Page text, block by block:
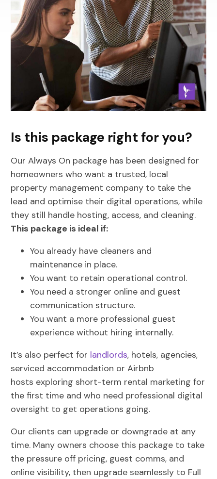
Is this package right for you?
Our Always On package has been designed for
homeowners who want a trusted, local
property management company to take the
lead and optimise their digital operations, while
they still handle hosting, access, and cleaning.
This package is ideal if:
You already have cleaners and
maintenance in place.
You want to retain operational control.
You need a stronger online and guest
communication structure.
You want a more professional guest
experience without hiring internally.
It’s also perfect for landlords, hotels, agencies,
serviced accommodation or Airbnb
hosts exploring short-term rental marketing for
the first time and who need professional digital
oversight to get operations going.
Our clients can upgrade or downgrade at any
time. Many owners choose this package to take
the pressure off pricing, guest comms, and
online visibility, then upgrade seamlessly to Full